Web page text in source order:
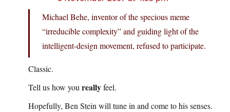
Michael Behe, inventor of the specious meme
“irreducible complexity” and guiding light of the
intelligent-design movement, refused to participate.
Classic.
Tell us how you reallyfeel.
Hopefully, Ben Stein will tune in and come to his senses.